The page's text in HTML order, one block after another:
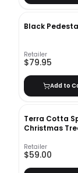
Black
Retailer
$79.95
Add to
Terra Cotta
Christmas
Retailer
$59.00